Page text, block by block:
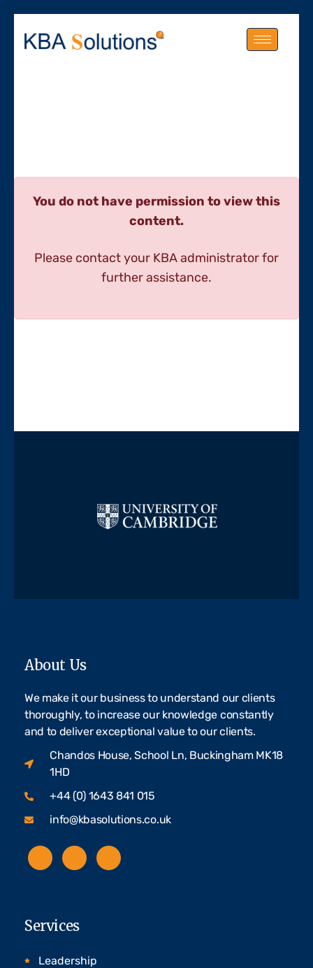
You do not have permission to view this
content.
Please contact your KBA administrator for
further assistance.
About Us
We make it our business to understand our clients
thoroughly, to increase our knowledge constantly
and to deliver exceptional value to our clients.
Chandos House, School Ln, Buckingham MK18
1HD
+44 (0) 1643 841 015
info@kbasolutions.co.uk
Services
Leadership